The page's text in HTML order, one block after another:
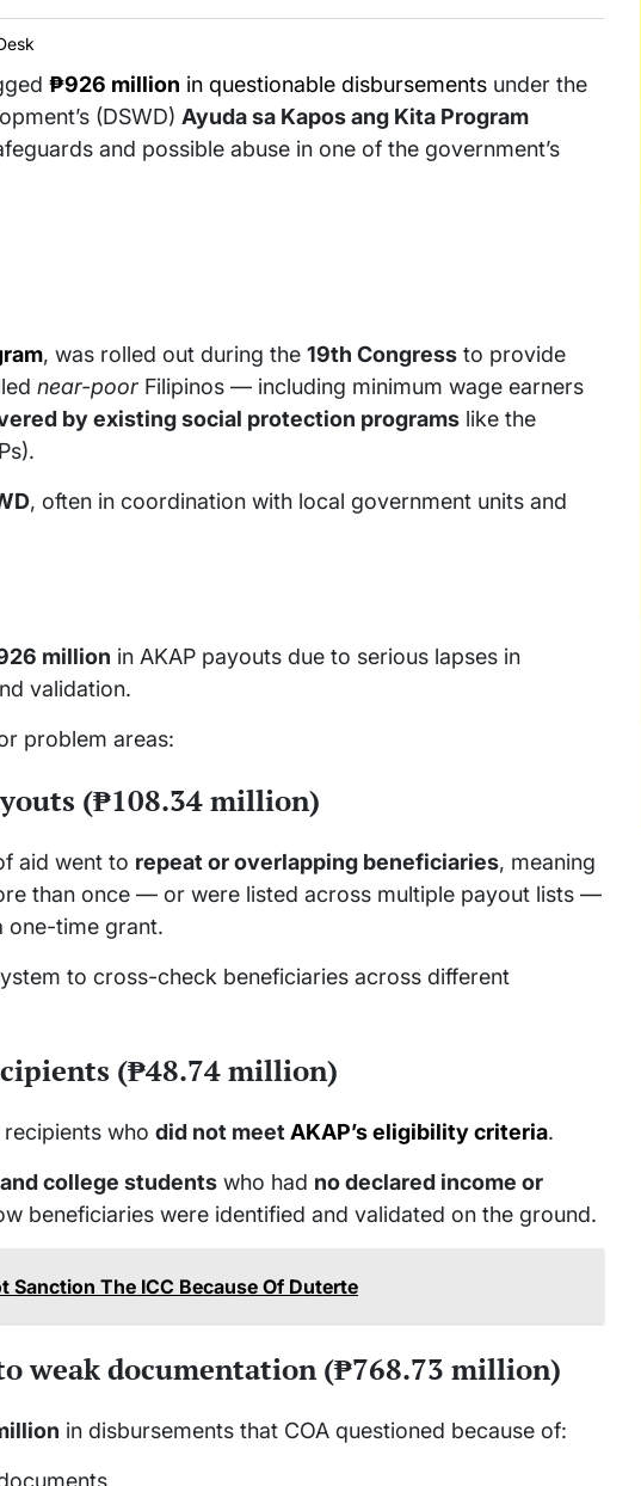
₱926 million in questionable disbursements under the
(DSWD) Ayuda sa Kapos ang Kita Program
and possible abuse in one of the government’s
, was rolled out during the 19th Congress to provide
near-poor Filipinos — including minimum wage earners
by existing social protection programs like the
, often in coordination with local government units and
million in AKAP payouts due to serious lapses in
validation.
problem areas:
(₱108.34 million)
aid went to repeat or overlapping beneficiaries, meaning
than once — or were listed across multiple payout lists —
one-time grant.
to cross-check beneficiaries across different
(₱48.74 million)
who did not meetAKAP’s eligibility criteria.
college students who had no declared income or
beneficiaries were identified and validated on the ground.
Sanction The ICC Because Of Duterte
weak documentation (₱768.73 million)
in disbursements that COA questioned because of: